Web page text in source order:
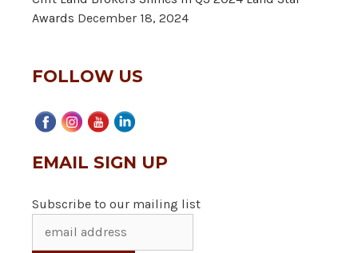
Awards December 18, 2024
FOLLOW US
EMAIL SIGN UP
Subscribe to our mailing list